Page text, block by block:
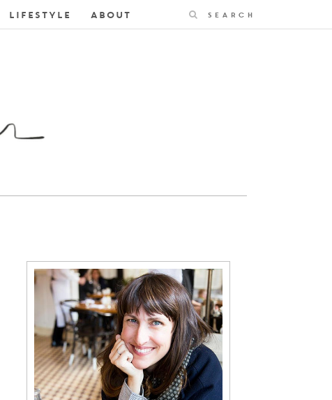
LIFESTYLE ABOUT Search